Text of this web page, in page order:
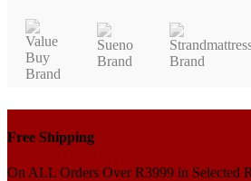
Free Shipping
On ALL Orders Over R3999 in Selected